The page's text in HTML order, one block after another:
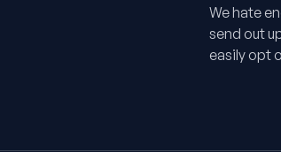
We hate
send out
easily opt